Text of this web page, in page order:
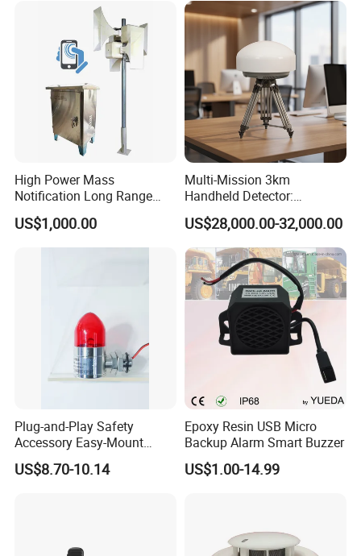
High Power Mass
Notification Long Range
Powerful Fire Emergency
Evacuation Alarm Siren
US$1,000.00
Multi-Mission 3km
Handheld Detector:
100MHz-6GHz All-Band
Coverage with
LTE/5g/Drone Signal
Identification
US$28,000.00-32,000.00
Plug-and-Play Safety
Accessory Easy-Mount
Explosion-Proof Audible &
Visual Alarm
US$8.70-10.14
Epoxy Resin USB Micro
Backup Alarm Smart Buzzer
US$1.00-14.99